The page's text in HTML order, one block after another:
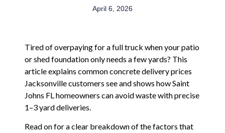
April 6, 2026
Tired of overpaying for a full truck when your patio
or shed foundation only needs a few yards? This
article explains common concrete delivery prices
Jacksonville customers see and shows how Saint
Johns FL homeowners can avoid waste with precise
1–3 yard deliveries.
Read on for a clear breakdown of the factors that